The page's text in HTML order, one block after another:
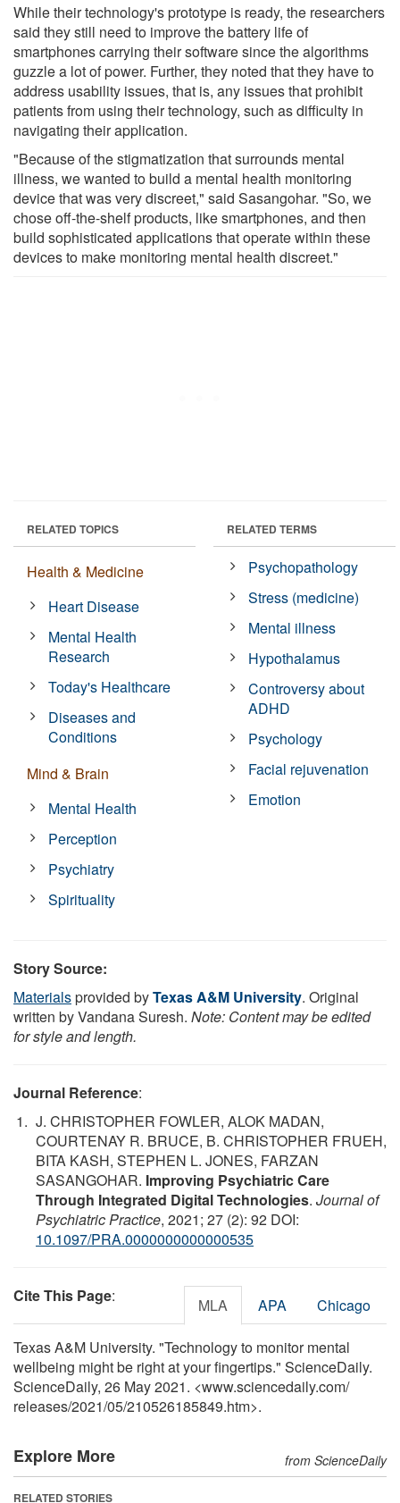
While their technology's prototype is ready, the researchers
said they still need to improve the battery life of
smartphones carrying their software since the algorithms
guzzle a lot of power. Further, they noted that they have to
address usability issues, that is, any issues that prohibit
patients from using their technology, such as difficulty in
navigating their application.
"Because of the stigmatization that surrounds mental
illness, we wanted to build a mental health monitoring
device that was very discreet," said Sasangohar. "So, we
chose off-the-shelf products, like smartphones, and then
build sophisticated applications that operate within these
devices to make monitoring mental health discreet."
RELATED TOPICS
Health & Medicine
Heart Disease
Mental Health
Research
Today's Healthcare
Diseases and
Conditions
Mind & Brain
Mental Health
Perception
Psychiatry
Spirituality
RELATED TERMS
Psychopathology
Stress (medicine)
Mental illness
Hypothalamus
Controversy about
ADHD
Psychology
Facial rejuvenation
Emotion
Story Source:
Materialsprovided byTexas A&M University. Original
written by Vandana Suresh. Note: Content may be edited
for style and length.
Journal Reference:
J. CHRISTOPHER FOWLER, ALOK MADAN,
COURTENAY R. BRUCE, B. CHRISTOPHER FRUEH,
BITA KASH, STEPHEN L. JONES, FARZAN
SASANGOHAR. Improving Psychiatric Care
Through Integrated Digital Technologies. Journal of
Psychiatric Practice, 2021; 27 (2): 92 DOI:
10.1097/PRA.0000000000000535
Cite This Page: MLA APA Chicago
Texas A&M University. "Technology to monitor mental
wellbeing might be right at your fingertips." ScienceDaily.
ScienceDaily, 26 May 2021. <www.sciencedaily.com/
releases/2021/05/210526185849.htm>.
Explore More from ScienceDaily
RELATED STORIES